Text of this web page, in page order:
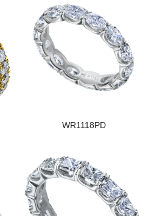
WR1118PD